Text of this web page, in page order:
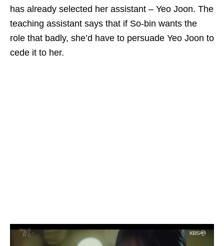
has already selected her assistant – Yeo Joon. The
teaching assistant says that if So-bin wants the
role that badly, she’d have to persuade Yeo Joon to
cede it to her.